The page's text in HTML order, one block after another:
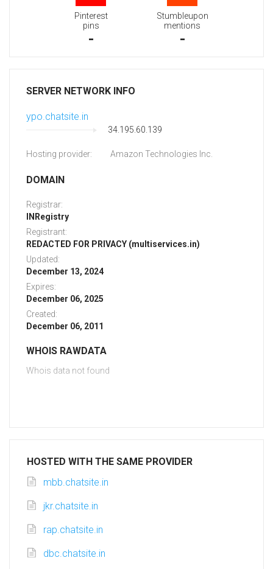
Pinterest
pins
-
Stumbleupon
mentions
-
SERVER NETWORK INFO
ypo.chatsite.in
34.195.60.139
Hosting provider: Amazon Technologies Inc.
DOMAIN
Registrar:
INRegistry
Registrant:
REDACTED FOR PRIVACY (multiservices.in)
Updated:
December 13, 2024
Expires:
December 06, 2025
Created:
December 06, 2011
WHOIS RAWDATA
Whois data not found
HOSTED WITH THE SAME PROVIDER
mbb.chatsite.in
jkr.chatsite.in
rap.chatsite.in
dbc.chatsite.in